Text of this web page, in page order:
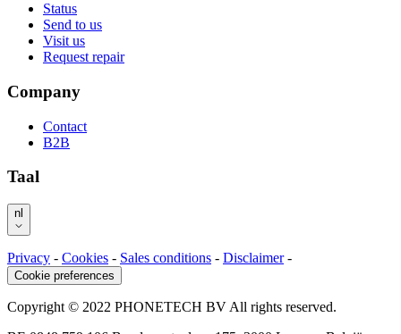
Status
Send to us
Visit us
Request repair
Company
Contact
B2B
Taal
nl
Privacy - Cookies - Sales conditions - Disclaimer -
Cookie preferences
Copyright © 2022 PHONETECH BV All rights reserved.